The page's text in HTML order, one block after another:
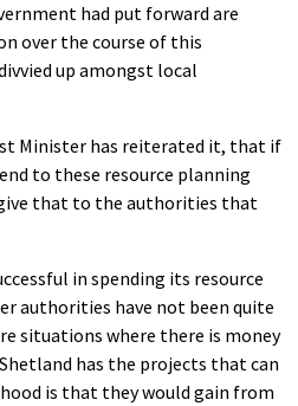
had put forward are
over the course of this
up amongst local
Minister has reiterated it, that if
to these resource planning
that to the authorities that
in spending its resource
authorities have not been quite
situations where there is money
has the projects that can
is that they would gain from